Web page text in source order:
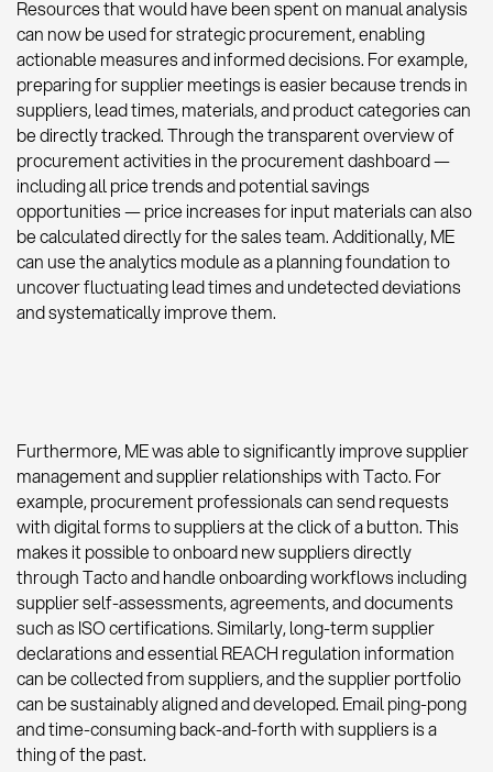
Resources that would have been spent on manual analysis
can now be used for strategic procurement, enabling
actionable measures and informed decisions. For example,
preparing for supplier meetings is easier because trends in
suppliers, lead times, materials, and product categories can
be directly tracked. Through the transparent overview of
procurement activities in the procurement dashboard —
including all price trends and potential savings
opportunities — price increases for input materials can also
be calculated directly for the sales team. Additionally, ME
can use the analytics module as a planning foundation to
uncover fluctuating lead times and undetected deviations
and systematically improve them.
Furthermore, ME was able to significantly improve supplier
management and supplier relationships with Tacto. For
example, procurement professionals can send requests
with digital forms to suppliers at the click of a button. This
makes it possible to onboard new suppliers directly
through Tacto and handle onboarding workflows including
supplier self-assessments, agreements, and documents
such as ISO certifications. Similarly, long-term supplier
declarations and essential REACH regulation information
can be collected from suppliers, and the supplier portfolio
can be sustainably aligned and developed. Email ping-pong
and time-consuming back-and-forth with suppliers is a
thing of the past.